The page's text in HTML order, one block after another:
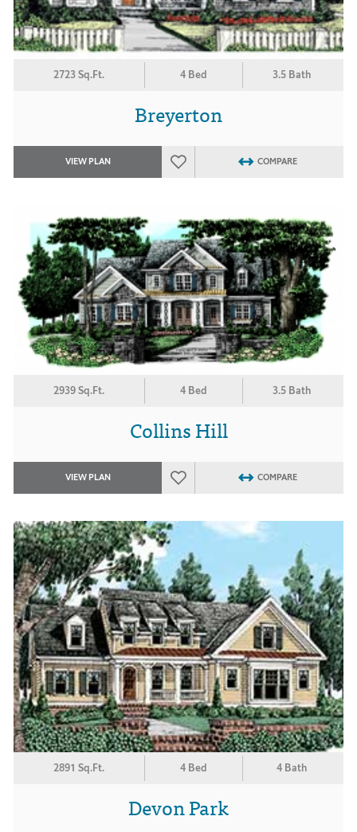
2723 Sq.Ft. 4 Bed 3.5 Bath
Breyerton
VIEW PLAN COMPARE
2939 Sq.Ft. 4 Bed 3.5 Bath
Collins Hill
VIEW PLAN COMPARE
2891 Sq.Ft. 4 Bed 4 Bath
Devon Park